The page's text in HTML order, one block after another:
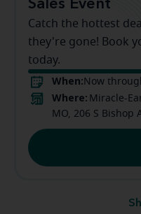
Sales Event
Catch the hottest
they're gone! Book
today.
When: Now
Where: Miracle-
MO, 206 S Bishop